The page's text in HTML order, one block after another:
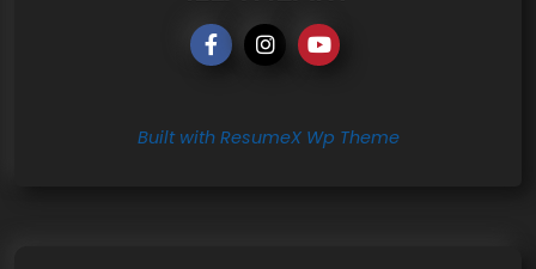
Built with ResumeX Wp Theme